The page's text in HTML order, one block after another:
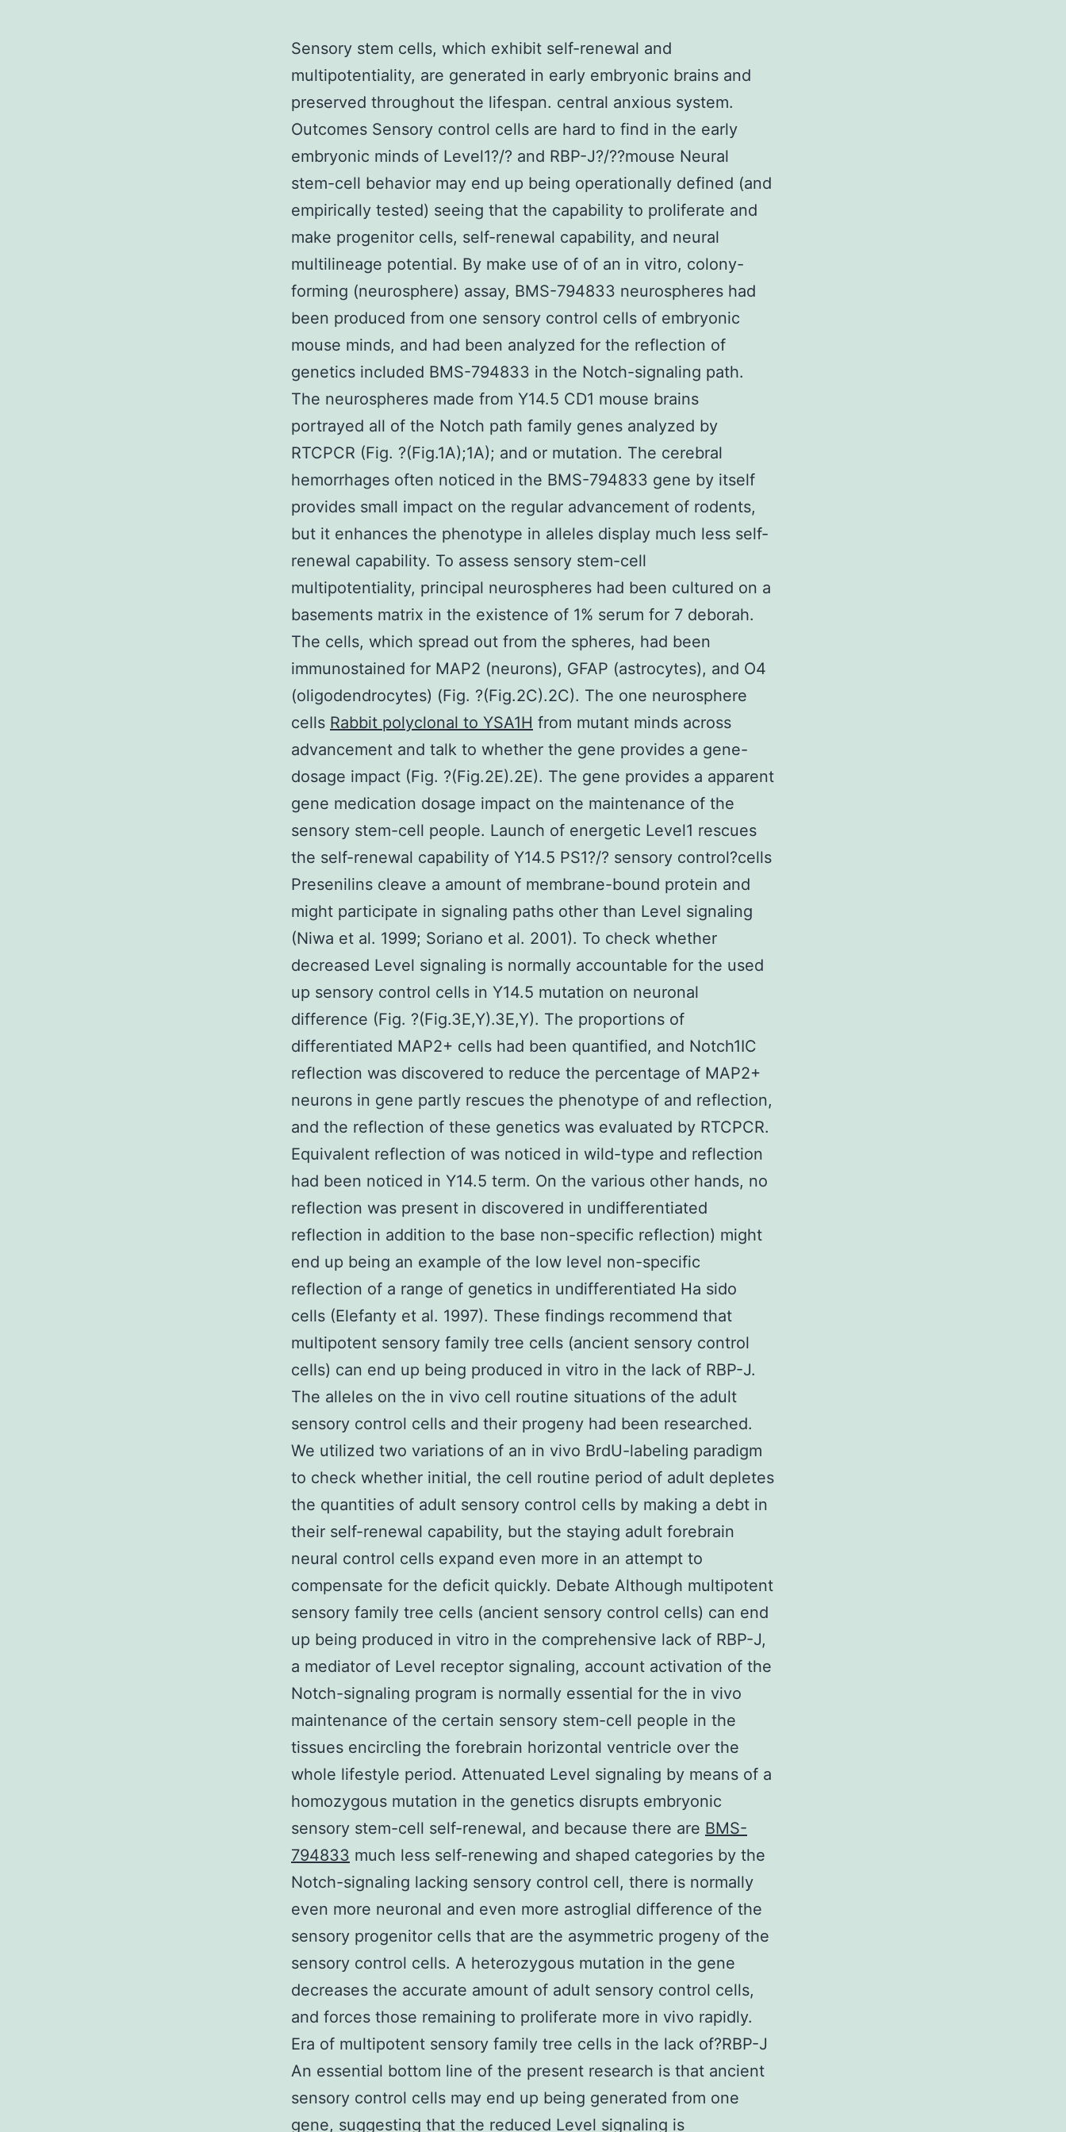
Sensory stem cells, which exhibit self-renewal and
multipotentiality, are generated in early embryonic brains and
preserved throughout the lifespan. central anxious system.
Outcomes Sensory control cells are hard to find in the early
embryonic minds of Level1?/? and RBP-J?/??mouse Neural
stem-cell behavior may end up being operationally defined (and
empirically tested) seeing that the capability to proliferate and
make progenitor cells, self-renewal capability, and neural
multilineage potential. By make use of of an in vitro, colony-
forming (neurosphere) assay, BMS-794833 neurospheres had
been produced from one sensory control cells of embryonic
mouse minds, and had been analyzed for the reflection of
genetics included BMS-794833 in the Notch-signaling path.
The neurospheres made from Y14.5 CD1 mouse brains
portrayed all of the Notch path family genes analyzed by
RTCPCR (Fig. ?(Fig.1A);1A); and or mutation. The cerebral
hemorrhages often noticed in the BMS-794833 gene by itself
provides small impact on the regular advancement of rodents,
but it enhances the phenotype in alleles display much less self-
renewal capability. To assess sensory stem-cell
multipotentiality, principal neurospheres had been cultured on a
basements matrix in the existence of 1% serum for 7 deborah.
The cells, which spread out from the spheres, had been
immunostained for MAP2 (neurons), GFAP (astrocytes), and O4
(oligodendrocytes) (Fig. ?(Fig.2C).2C). The one neurosphere
cells Rabbit polyclonal to YSA1H from mutant minds across
advancement and talk to whether the gene provides a gene-
dosage impact (Fig. ?(Fig.2E).2E). The gene provides a apparent
gene medication dosage impact on the maintenance of the
sensory stem-cell people. Launch of energetic Level1 rescues
the self-renewal capability of Y14.5 PS1?/? sensory control?cells
Presenilins cleave a amount of membrane-bound protein and
might participate in signaling paths other than Level signaling
(Niwa et al. 1999; Soriano et al. 2001). To check whether
decreased Level signaling is normally accountable for the used
up sensory control cells in Y14.5 mutation on neuronal
difference (Fig. ?(Fig.3E,Y).3E,Y). The proportions of
differentiated MAP2+ cells had been quantified, and Notch1IC
reflection was discovered to reduce the percentage of MAP2+
neurons in gene partly rescues the phenotype of and reflection,
and the reflection of these genetics was evaluated by RTCPCR.
Equivalent reflection of was noticed in wild-type and reflection
had been noticed in Y14.5 term. On the various other hands, no
reflection was present in discovered in undifferentiated
reflection in addition to the base non-specific reflection) might
end up being an example of the low level non-specific
reflection of a range of genetics in undifferentiated Ha sido
cells (Elefanty et al. 1997). These findings recommend that
multipotent sensory family tree cells (ancient sensory control
cells) can end up being produced in vitro in the lack of RBP-J.
The alleles on the in vivo cell routine situations of the adult
sensory control cells and their progeny had been researched.
We utilized two variations of an in vivo BrdU-labeling paradigm
to check whether initial, the cell routine period of adult depletes
the quantities of adult sensory control cells by making a debt in
their self-renewal capability, but the staying adult forebrain
neural control cells expand even more in an attempt to
compensate for the deficit quickly. Debate Although multipotent
sensory family tree cells (ancient sensory control cells) can end
up being produced in vitro in the comprehensive lack of RBP-J,
a mediator of Level receptor signaling, account activation of the
Notch-signaling program is normally essential for the in vivo
maintenance of the certain sensory stem-cell people in the
tissues encircling the forebrain horizontal ventricle over the
whole lifestyle period. Attenuated Level signaling by means of a
homozygous mutation in the genetics disrupts embryonic
sensory stem-cell self-renewal, and because there are BMS-
794833 much less self-renewing and shaped categories by the
Notch-signaling lacking sensory control cell, there is normally
even more neuronal and even more astroglial difference of the
sensory progenitor cells that are the asymmetric progeny of the
sensory control cells. A heterozygous mutation in the gene
decreases the accurate amount of adult sensory control cells,
and forces those remaining to proliferate more in vivo rapidly.
Era of multipotent sensory family tree cells in the lack of?RBP-J
An essential bottom line of the present research is that ancient
sensory control cells may end up being generated from one
gene, suggesting that the reduced Level signaling is